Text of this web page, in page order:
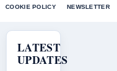
COOKIE POLICY NEWSLETTER
LATEST
UPDATES